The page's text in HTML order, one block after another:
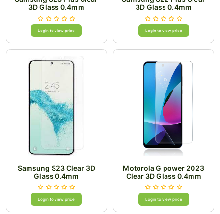
3D Glass 0.4mm
Login to view price
3D Glass 0.4mm
Login to view price
Samsung S23 Clear 3D
Glass 0.4mm
Login to view price
Motorola G power 2023
Clear 3D Glass 0.4mm
Login to view price